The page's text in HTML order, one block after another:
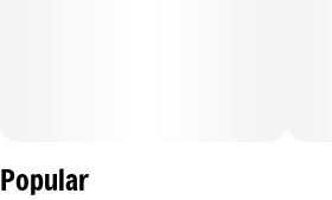
Popular